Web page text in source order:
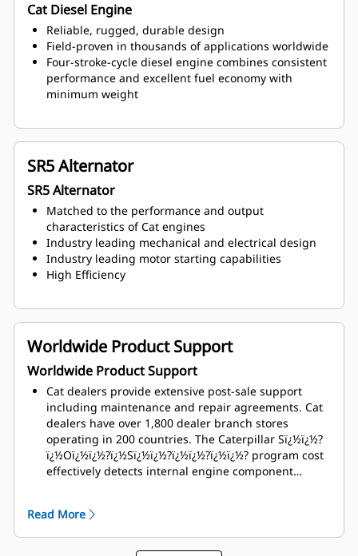
Cat Diesel Engine
Reliable, rugged, durable design
Field-proven in thousands of applications worldwide
Four-stroke-cycle diesel engine combines consistent
performance and excellent fuel economy with
minimum weight
SR5 Alternator
SR5 Alternator
Matched to the performance and output
characteristics of Cat engines
Industry leading mechanical and electrical design
Industry leading motor starting capabilities
High Efficiency
Worldwide Product Support
Worldwide Product Support
Cat dealers provide extensive post-sale support
including maintenance and repair agreements. Cat
dealers have over 1,800 dealer branch stores
operating in 200 countries. The Caterpillar Sï¿½ï¿½?
ï¿½Oï¿½ï¿½?ï¿½Sï¿½ï¿½?ï¿½ï¿½?ï¿½ï¿½? program cost
effectively detects internal engine component
Read More